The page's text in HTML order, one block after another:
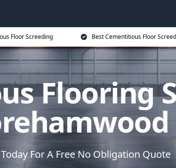
Floor Screeding Best Cementitious Floor
Flooring
For A Free No Obligation Quote